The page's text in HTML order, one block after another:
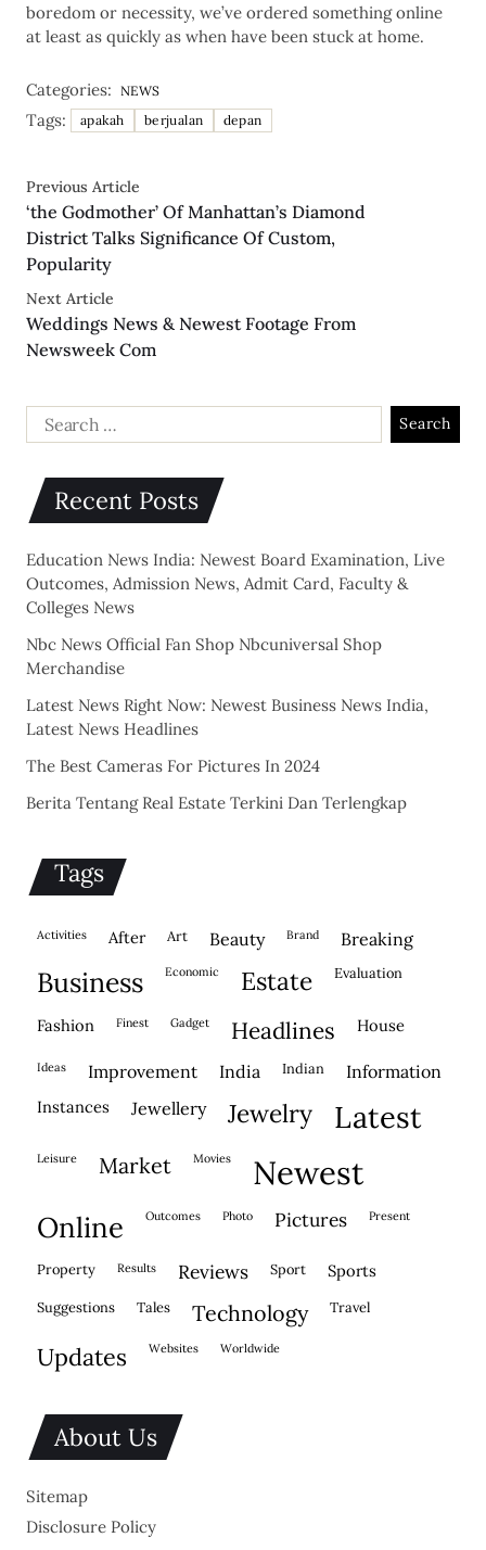
boredom or necessity, we’ve ordered something online
at least as quickly as when have been stuck at home.
Categories: NEWS
Tags: apakah berjualan depan
Previous Article
‘the Godmother’ Of Manhattan’s Diamond
District Talks Significance Of Custom,
Popularity
Next Article
Weddings News & Newest Footage From
Newsweek Com
Recent Posts
Education News India: Newest Board Examination, Live
Outcomes, Admission News, Admit Card, Faculty &
Colleges News
Nbc News Official Fan Shop Nbcuniversal Shop
Merchandise
Latest News Right Now: Newest Business News India,
Latest News Headlines
The Best Cameras For Pictures In 2024
Berita Tentang Real Estate Terkini Dan Terlengkap
Tags
activities after Art beauty brand breaking
business economic estate evaluation
fashion finest gadget headlines house
ideas improvement india indian information
instances jewellery jewelry latest
leisure market movies newest
online outcomes photo pictures present
property results reviews sport sports
suggestions tales technology travel
updates websites worldwide
About Us
Sitemap
Disclosure Policy